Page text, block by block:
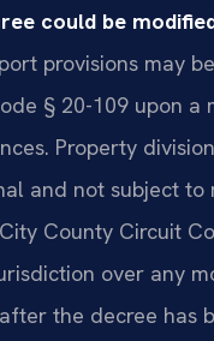
could be
provisions may
§ 20-109 upon a
Property
and not subject to
County Circuit
over any
the decree has